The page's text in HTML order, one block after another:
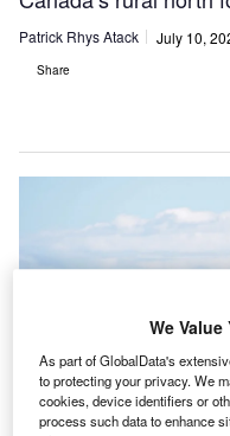
Patrick Rhys Atack July 10,
Share
We
As part of GlobalData's
to protecting your privacy. We
cookies, device identifiers or
process such data to enhance